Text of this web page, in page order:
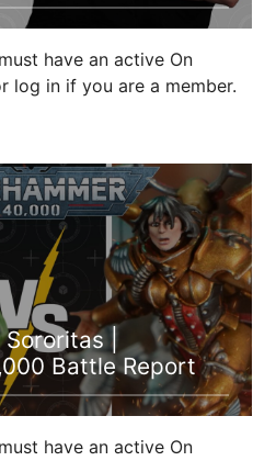
have an active On
log in if you are a member.
|
Battle Report
have an active On